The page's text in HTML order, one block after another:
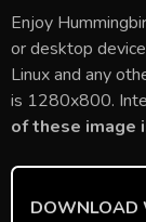
e
b
o
ok
itt
er l
Enjoy
or desktop
Linux and any
is 1280x800.
of these image
DOWNLOAD